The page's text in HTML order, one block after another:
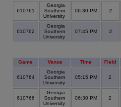
610761
Georgia
Southern
University
06:30 PM 2
610762
Georgia
Southern
University
07:45 PM 2
Game Venue Time Field
610764
Georgia
Southern
University
05:15 PM 2
610766
Georgia
Southern
University
06:30 PM 2